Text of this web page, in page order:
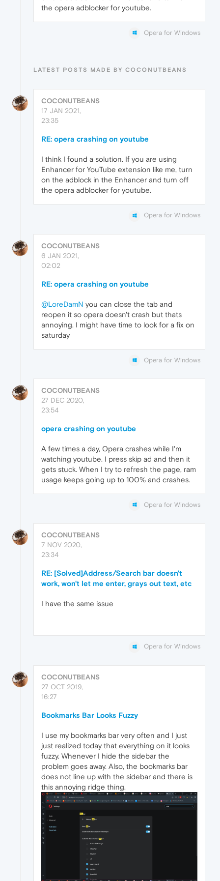
the opera adblocker for youtube.
Opera for Windows
LATEST POSTS MADE BY COCONUTBEANS
COCONUTBEANS
17 JAN 2021,
23:35
RE: opera crashing on youtube
I think I found a solution. If you are using
Enhancer for YouTube extension like me, turn
on the adblock in the Enhancer and turn off
the opera adblocker for youtube.
Opera for Windows
COCONUTBEANS
6 JAN 2021,
02:02
RE: opera crashing on youtube
@LoreDamN you can close the tab and
reopen it so opera doesn't crash but thats
annoying. I might have time to look for a fix on
saturday
Opera for Windows
COCONUTBEANS
27 DEC 2020,
23:54
opera crashing on youtube
A few times a day, Opera crashes while I'm
watching youtube. I press skip ad and then it
gets stuck. When I try to refresh the page, ram
usage keeps going up to 100% and crashes.
Opera for Windows
COCONUTBEANS
7 NOV 2020,
23:34
RE: [Solved]Address/Search bar doesn't
work, won't let me enter, grays out text, etc
I have the same issue
Opera for Windows
COCONUTBEANS
27 OCT 2019,
16:27
Bookmarks Bar Looks Fuzzy
I use my bookmarks bar very often and I just
just realized today that everything on it looks
fuzzy. Whenever I hide the sidebar the
problem goes away. Also, the bookmarks bar
does not line up with the sidebar and there is
this annoying ridge thing.